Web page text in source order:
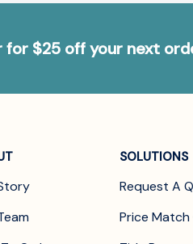
$25 off your next
SOLUTIONS
Request A
Price